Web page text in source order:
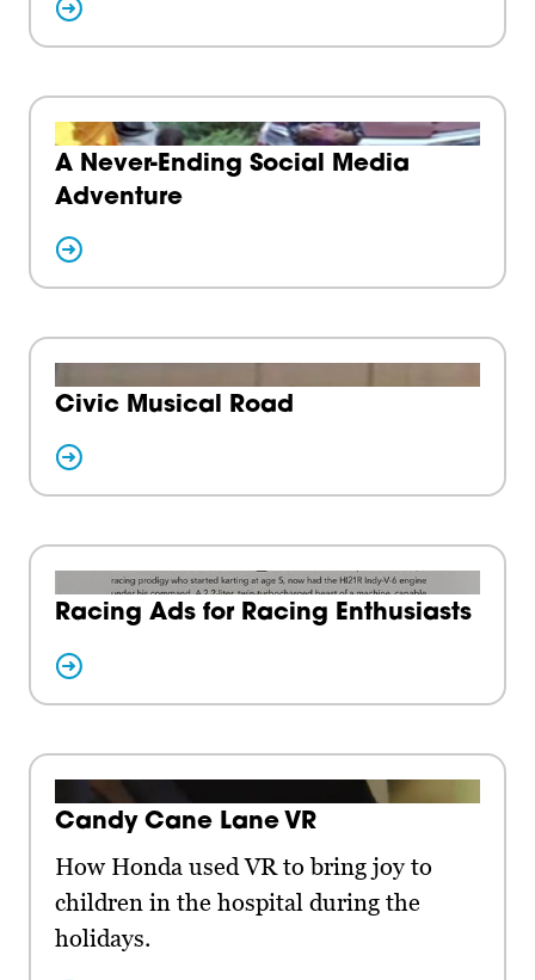
A Never-Ending Social Media
Adventure
Civic Musical Road
Racing Ads for Racing Enthusiasts
Candy Cane Lane VR
How Honda used VR to bring joy to
children in the hospital during the
holidays.